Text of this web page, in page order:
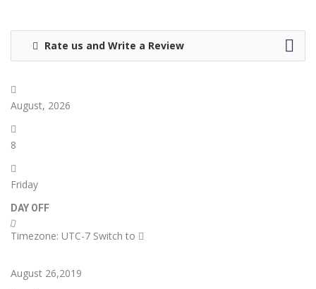
Rate us and Write a Review
August, 2026
8
Friday
DAY OFF
Timezone: UTC-7 Switch to
August 26,2019